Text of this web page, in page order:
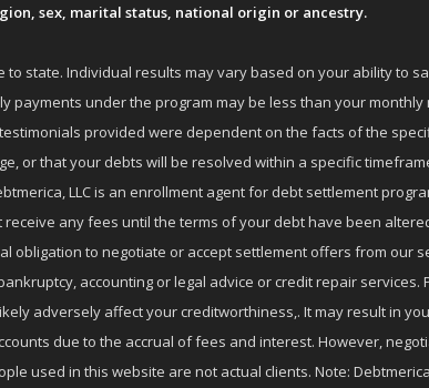
sex, marital status, national origin or ancestry.
state. Individual results may vary based on your ability to
under the program may be less than your
provided were dependent on the facts of the
or that your debts will be resolved within a specific
LLC is an enrollment agent for debt settlement
any fees until the terms of your debt have been
to negotiate or accept settlement offers from our
accounting or legal advice or credit repair
adversely affect your creditworthiness,. It may result in
due to the accrual of fees and interest. However,
used in this website are not actual clients. Note: